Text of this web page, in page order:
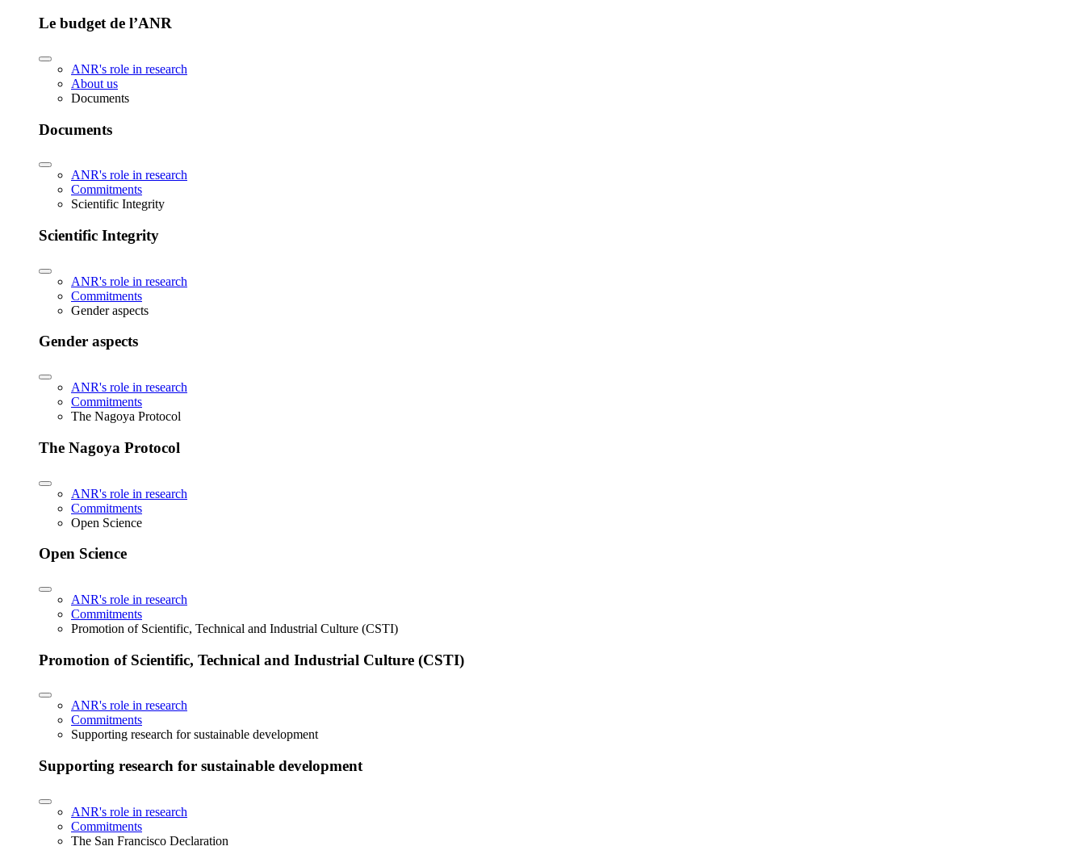
Le budget de l’ANR
ANR's role in research
About us
Documents
Documents
ANR's role in research
Commitments
Scientific Integrity
Scientific Integrity
ANR's role in research
Commitments
Gender aspects
Gender aspects
ANR's role in research
Commitments
The Nagoya Protocol
The Nagoya Protocol
ANR's role in research
Commitments
Open Science
Open Science
ANR's role in research
Commitments
Promotion of Scientific, Technical and Industrial Culture (CSTI)
Promotion of Scientific, Technical and Industrial Culture (CSTI)
ANR's role in research
Commitments
Supporting research for sustainable development
Supporting research for sustainable development
ANR's role in research
Commitments
The San Francisco Declaration